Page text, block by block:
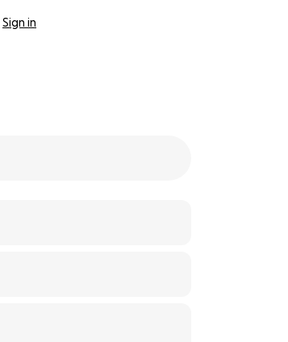
Sign in